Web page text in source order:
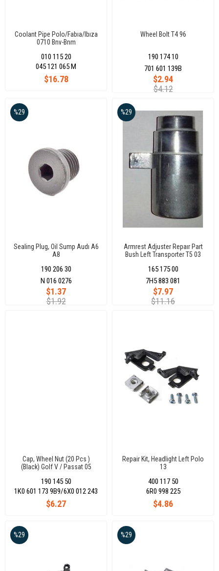
Coolant Pipe Polo/Fabıa/Ibıza
0710 Bnv-Bnm
010 115 20
$16.78
045 121 065 M
Wheel Bolt T4 96
190 174 10
$2.94
$4.12
701 601 139B
Sealing Plug, Oil Sump Audı A6
A8
190 206 30
$1.37
$1.92
%29
N 016 0276
Armrest Adjuster Repaır Part
Bush Left Transporter T5 03
165 175 00
$7.97
$11.16
%29
7H5 883 081
Cap, Wheel Nut (20 Pcs )
(Black) Golf V / Passat 05
190 145 50
$6.27
1K0 601 173 9B9/6X0 012 243
Repair Kit, Headlight Left Polo
13
400 117 50
$4.86
6R0 998 225
%29 %29